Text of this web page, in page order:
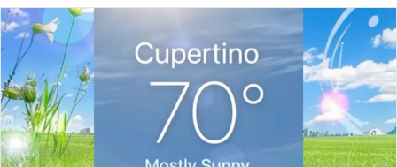
Evelynsmithhhhh Stare
My Father-In-Law Is A Builder / We
Can't, We Don't Know How To Do It
Jacob Batalon CEO of Sex